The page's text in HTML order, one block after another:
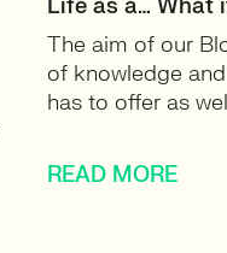
Life as a… What
The aim of our
of knowledge
has to offer as
READ MORE